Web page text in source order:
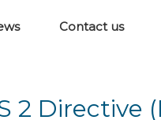
Contact us
2 Directive